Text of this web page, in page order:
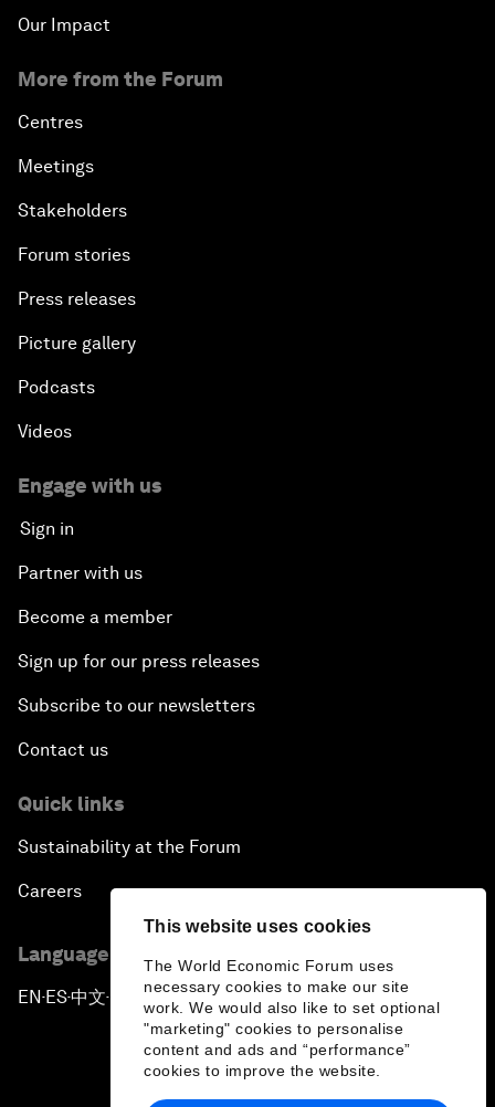
This website uses cookies
The World Economic Forum uses
necessary cookies to make our site
work. We would also like to set optional
"marketing" cookies to personalise
content and ads and “performance”
cookies to improve the website.
Our Impact
More from the Forum
Centres
Meetings
Stakeholders
Forum stories
Press releases
Picture gallery
Podcasts
Videos
Engage with us
Sign in
Partner with us
Become a member
Sign up for our press releases
Subscribe to our newsletters
Contact us
Quick links
Sustainability at the Forum
Careers
Language editions
EN ▪ ES▪中文▪ 日本語